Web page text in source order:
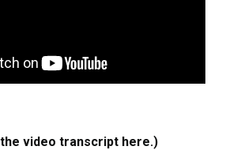
the video transcript here.)